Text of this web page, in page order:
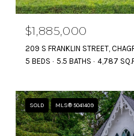
$1,885,000
209 S FRANKLIN STREET,
5 BEDS
5.5 BATHS 4,787
SOLD MLS® 5041409